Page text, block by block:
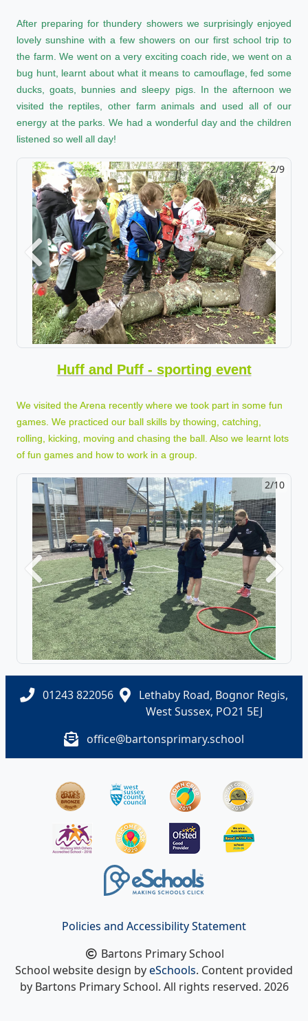
After preparing for thundery showers we surprisingly enjoyed
lovely sunshine with a few showers on our first school trip to
the farm. We went on a very exciting coach ride, we went on a
bug hunt, learnt about what it means to camouflage, fed some
ducks, goats, bunnies and sleepy pigs. In the afternoon we
visited the reptiles, other farm animals and used all of our
energy at the parks. We had a wonderful day and the children
listened so well all day!
2/9
Previous Next
Huff and Puff - sporting event
We visited the Arena recently where we took part in some fun
games. We practiced our ball skills by thowing, catching,
rolling, kicking, moving and chasing the ball. Also we learnt lots
of fun games and how to work in a group.
2/10
Previous Next
01243 822056
Lethaby Road, Bognor Regis,
West Sussex, PO21 5EJ
office@bartonsprimary.school
Policies and Accessibility Statement
Bartons Primary School
School website design byeSchools. Content provided
by Bartons Primary School. All rights reserved. 2026